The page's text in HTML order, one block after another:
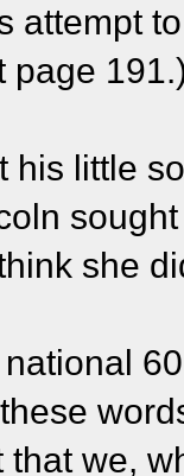
attempt
page
his little
she
we,